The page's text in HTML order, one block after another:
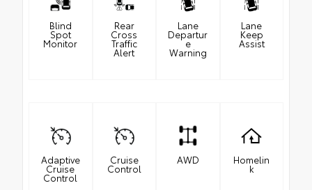
Blind
Spot
Monitor
Rear
Cross
Traffic
Alert
Lane
Departur
e
Warning
Lane
Keep
Assist
Adaptive
Cruise
Control
Cruise
Control
AWD Homelin
k